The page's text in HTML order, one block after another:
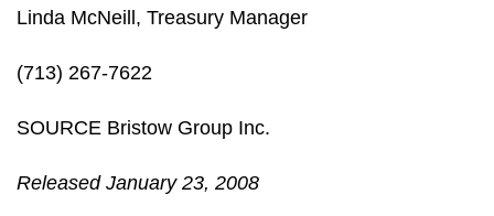
Linda McNeill, Treasury Manager
(713) 267-7622
SOURCE Bristow Group Inc.
Released January 23, 2008